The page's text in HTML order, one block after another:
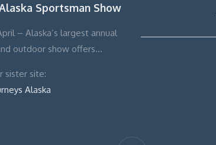
Sportsman Show
– Alaska’s largest annual
outdoor show offers…
sister site:
Alaska